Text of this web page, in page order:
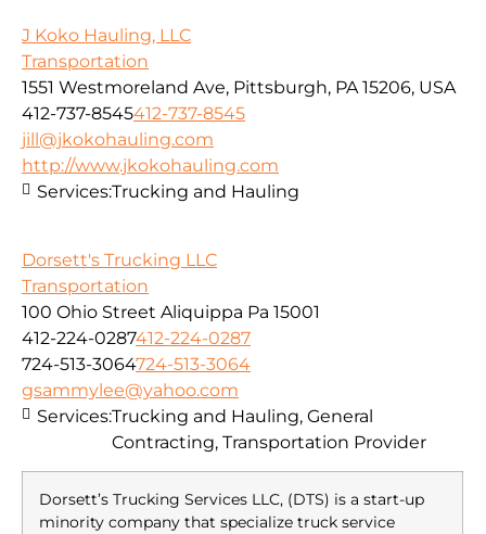
J Koko Hauling, LLC
Transportation
1551 Westmoreland Ave, Pittsburgh, PA 15206, USA
412-737-8545412-737-8545
jill@jkokohauling.com
http://www.jkokohauling.com
Services:Trucking and Hauling
Dorsett's Trucking LLC
Transportation
100 Ohio Street Aliquippa Pa 15001
412-224-0287412-224-0287
724-513-3064724-513-3064
gsammylee@yahoo.com
Dorsett’s Trucking Services LLC, (DTS) is a start-up
minority company that specialize truck service
Services:Trucking and Hauling, General
Contracting, Transportation Provider